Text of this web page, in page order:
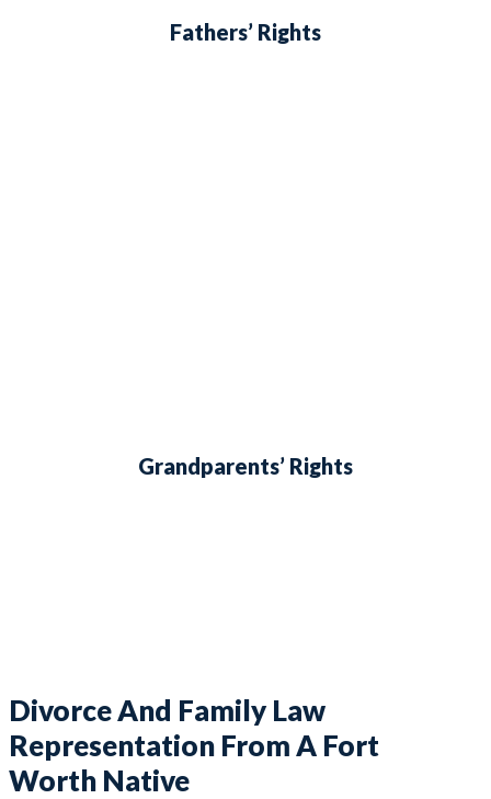
Fathers’ Rights
Grandparents’ Rights
Divorce And Family Law
Representation From A Fort
Worth Native